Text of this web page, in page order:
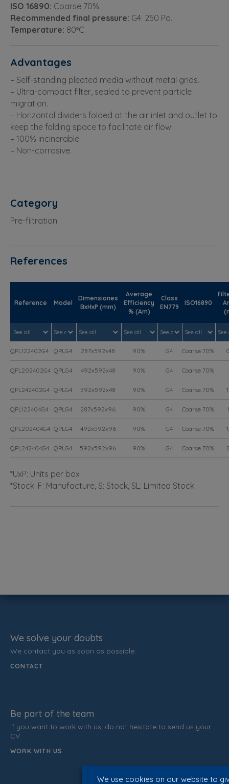
ISO 16890: Coarse 70%.
Recommended final pressure: G4: 250 Pa.
Temperature: 80ºC.
Advantages
– Self-standing pleated media without metal grids.
– Ultra-compact filter, sealed to prevent particle
migration.
– Horizontal dividers folded at the air inlet and outlet to
keep the folding space to facilitate air flow.
– 100% incinerable
– Non-corrosive.
Category
Pre-filtration
References
Reference Model
Dimensiones
BxHxP (mm)
Average
Efficiency
% (Am)
Class
EN779
ISO16890
QPL122402G4 QPLG4 287x592x48 90% G4 Coarse 70%
QPL202402G4 QPLG4 492x592x48 90% G4 Coarse 70%
QPL242402G4 QPLG4 592x592x48 90% G4 Coarse 70%
QPL122404G4 QPLG4 287x592x96 90% G4 Coarse 70%
QPL202404G4 QPLG4 492x592x96 90% G4 Coarse 70%
QPL242404G4 QPLG4 592x592x96 90% G4 Coarse 70%
*UxP: Units per box
*Stock: F: Manufacture, S: Stock, SL: Limited Stock
We solve your doubts
We contact you as soon as possible.
CONTACT
Be part of the team
If you want to work with us, do not hesitate to send us your
CV.
WORK WITH US
We use cookies on our website to